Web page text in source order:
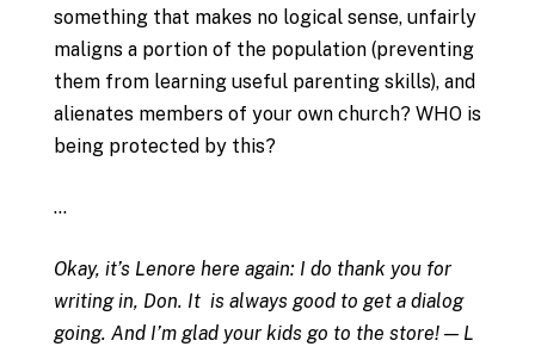
something that makes no logical sense, unfairly
maligns a portion of the population (preventing
them from learning useful parenting skills), and
alienates members of your own church? WHO is
being protected by this?
…
Okay, it’s Lenore here again: I do thank you for
writing in, Don. It is always good to get a dialog
going. And I’m glad your kids go to the store! — L